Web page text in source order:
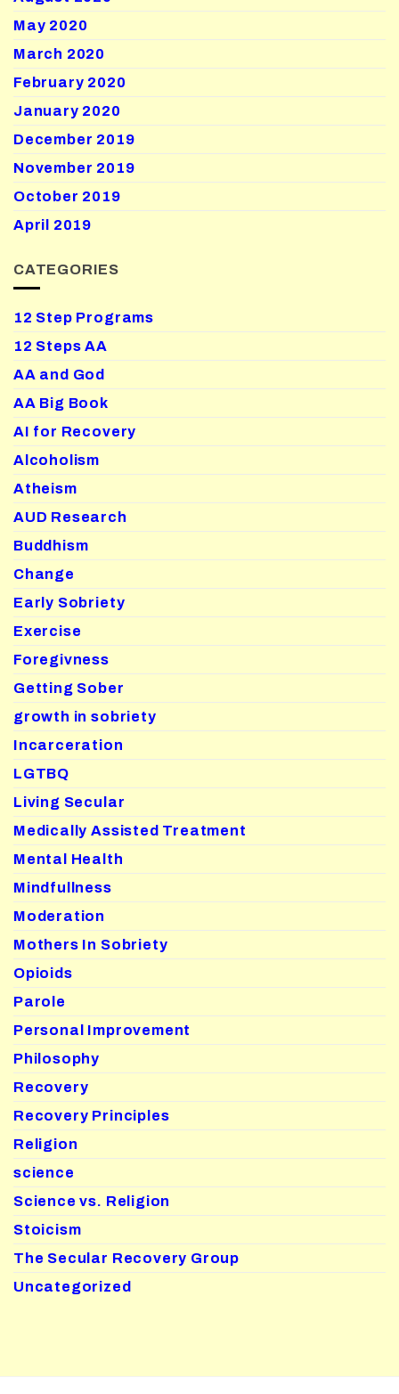
May 2020
March 2020
February 2020
January 2020
December 2019
November 2019
October 2019
April 2019
CATEGORIES
12 Step Programs
12 Steps AA
AA and God
AA Big Book
AI for Recovery
Alcoholism
Atheism
AUD Research
Buddhism
Change
Early Sobriety
Exercise
Foregivness
Getting Sober
growth in sobriety
Incarceration
LGTBQ
Living Secular
Medically Assisted Treatment
Mental Health
Mindfullness
Moderation
Mothers In Sobriety
Opioids
Parole
Personal Improvement
Philosophy
Recovery
Recovery Principles
Religion
science
Science vs. Religion
Stoicism
The Secular Recovery Group
Uncategorized